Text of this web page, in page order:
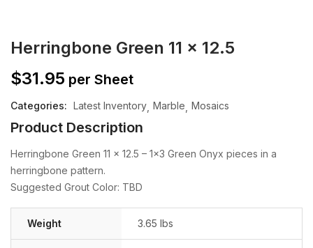
Herringbone Green 11 x 12.5
$31.95 per Sheet
Categories: Latest Inventory Marble Mosaics
Product Description
Herringbone Green 11 x 12.5 – 1×3 Green Onyx pieces in a
herringbone pattern.
Suggested Grout Color: TBD
Weight 3.65 lbs